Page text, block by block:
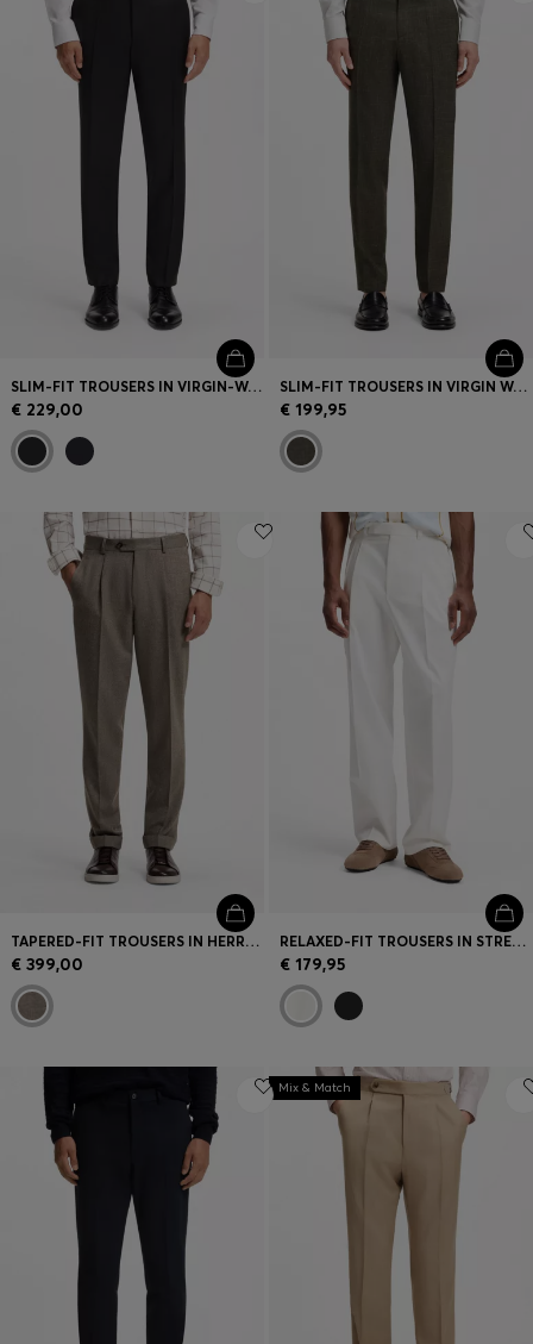
SLIM-FIT TROUSERS IN VIRGIN-WOOL SERGE
€ 229,00
SLIM-FIT TROUSERS IN VIRGIN WOOL AND LINEN
€ 199,95
TAPERED-FIT TROUSERS IN HERRINGBONE VIRGIN WOOL AND CASHMERE
€ 399,00
RELAXED-FIT TROUSERS IN STRETCH COTTON
€ 179,95
Mix & Match